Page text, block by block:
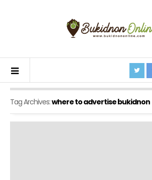
Tag Archives:where to advertise bukidnon